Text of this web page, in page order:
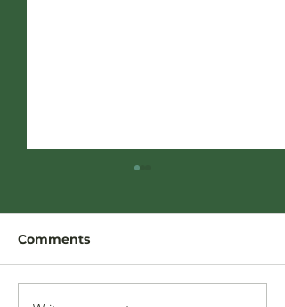
Comments